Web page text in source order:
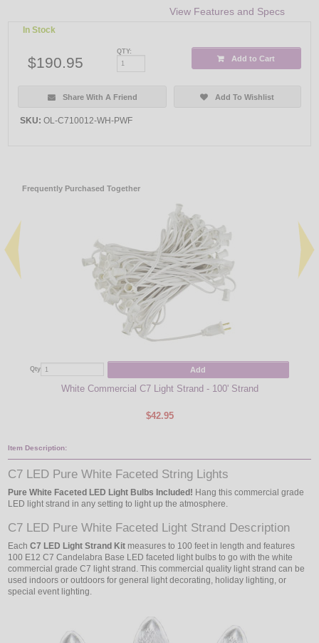
View Features and Specs
In Stock
$190.95
QTY:
Add to Cart
Share With A Friend Add To Wishlist
SKU: OL-C710012-WH-PWF
Frequently Purchased Together
Qty Add
White Commercial C7 Light Strand - 100' Strand
$42.95
Item Description:
C7 LED Pure White Faceted String Lights
Pure White Faceted LED Light Bulbs Included! Hang this commercial grade
LED light strand in any setting to light up the atmosphere.
C7 LED Pure White Faceted Light Strand Description
EachC7 LED Light Strand Kit measures to 100 feet in length and features
100 E12 C7 Candelabra Base LED faceted light bulbs to go with the white
commercial grade C7 light strand. This commercial quality light strand can be
used indoors or outdoors for general light decorating, holiday lighting, or
special event lighting.